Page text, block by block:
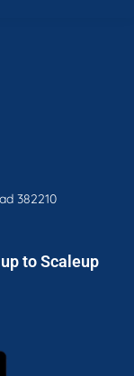
382210
to Scaleup